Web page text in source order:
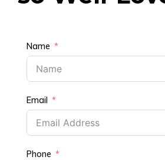
Name
Email
Phone